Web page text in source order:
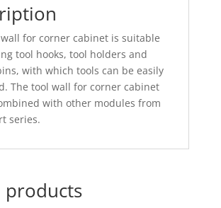
for corner cabinet is suitable
tool hooks, tool holders and
with which tools can be easily
The tool wall for corner cabinet
with other modules from
series.
products